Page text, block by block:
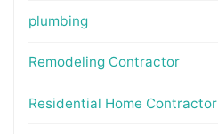
plumbing
Remodeling Contractor
Residential Home Contractor